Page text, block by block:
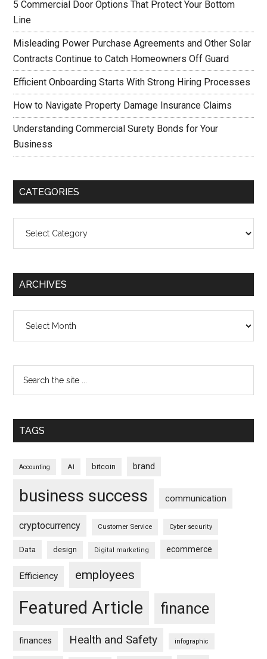
5 Commercial Door Options That Protect Your Bottom
Line
Misleading Power Purchase Agreements and Other Solar
Contracts Continue to Catch Homeowners Off Guard
Efficient Onboarding Starts With Strong Hiring Processes
How to Navigate Property Damage Insurance Claims
Understanding Commercial Surety Bonds for Your
Business
CATEGORIES
ARCHIVES
TAGS
Accounting AI bitcoin brand
business success communication
cryptocurrency Customer Service Cyber security
Data design Digital marketing ecommerce
Efficiency employees
Featured Article finance
finances Health and Safety infographic